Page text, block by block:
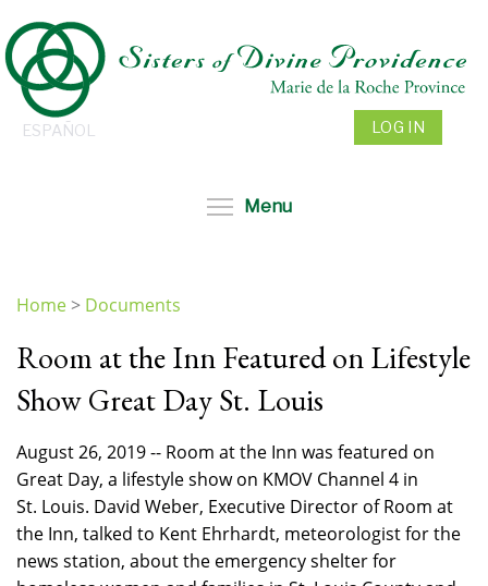
to
main
content
ESPAÑOL LOG IN
Menu
are
here
Home> Documents
Room at the Inn Featured on Lifestyle
Show Great Day St. Louis
August 26, 2019 -- Room at the Inn was featured on
Great Day, a lifestyle show on KMOV Channel 4 in
St. Louis. David Weber, Executive Director of Room at
the Inn, talked to Kent Ehrhardt, meteorologist for the
news station, about the emergency shelter for